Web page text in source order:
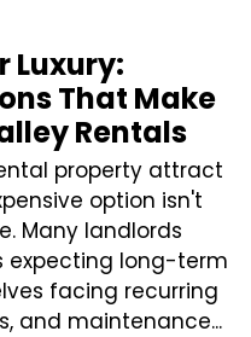
Luxury:
That Make
Rentals
property attract
option isn't
Many landlords
expecting long-term
facing recurring
and maintenance...